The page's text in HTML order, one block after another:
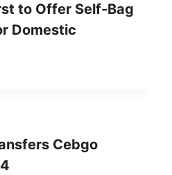
to Offer Self-Bag
Domestic
Cebgo